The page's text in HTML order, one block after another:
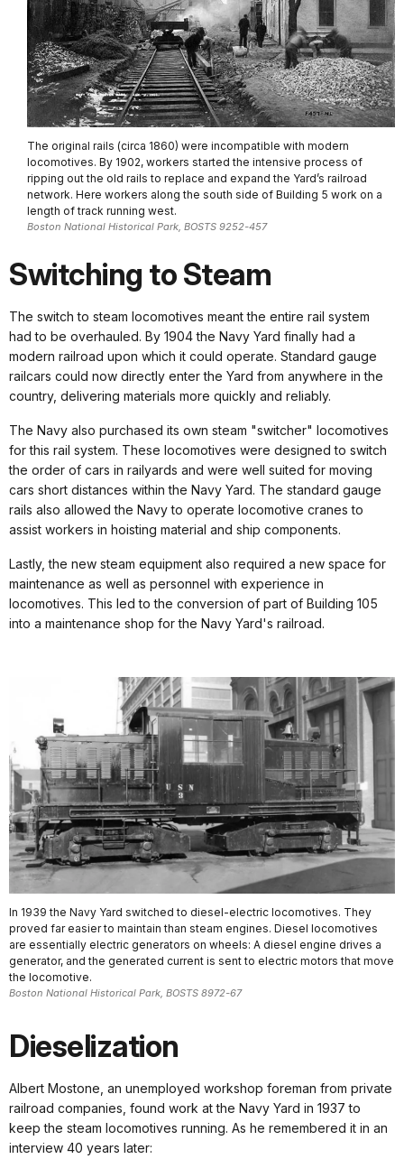
The original rails (circa 1860) were incompatible with modern
locomotives. By 1902, workers started the intensive process of
ripping out the old rails to replace and expand the Yard’s railroad
network. Here workers along the south side of Building 5 work on a
length of track running west.
Boston National Historical Park, BOSTS 9252-457
Switching to Steam
The switch to steam locomotives meant the entire rail system
had to be overhauled. By 1904 the Navy Yard finally had a
modern railroad upon which it could operate. Standard gauge
railcars could now directly enter the Yard from anywhere in the
country, delivering materials more quickly and reliably.
The Navy also purchased its own steam "switcher" locomotives
for this rail system. These locomotives were designed to switch
the order of cars in railyards and were well suited for moving
cars short distances within the Navy Yard. The standard gauge
rails also allowed the Navy to operate locomotive cranes to
assist workers in hoisting material and ship components.
Lastly, the new steam equipment also required a new space for
maintenance as well as personnel with experience in
locomotives. This led to the conversion of part of Building 105
into a maintenance shop for the Navy Yard's railroad.
In 1939 the Navy Yard switched to diesel-electric locomotives. They
proved far easier to maintain than steam engines. Diesel locomotives
are essentially electric generators on wheels: A diesel engine drives a
generator, and the generated current is sent to electric motors that move
the locomotive.
Boston National Historical Park, BOSTS 8972-67
Dieselization
Albert Mostone, an unemployed workshop foreman from private
railroad companies, found work at the Navy Yard in 1937 to
keep the steam locomotives running. As he remembered it in an
interview 40 years later: